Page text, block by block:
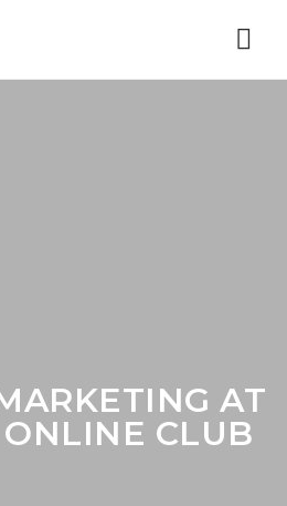
AT
ONLINE CLUB